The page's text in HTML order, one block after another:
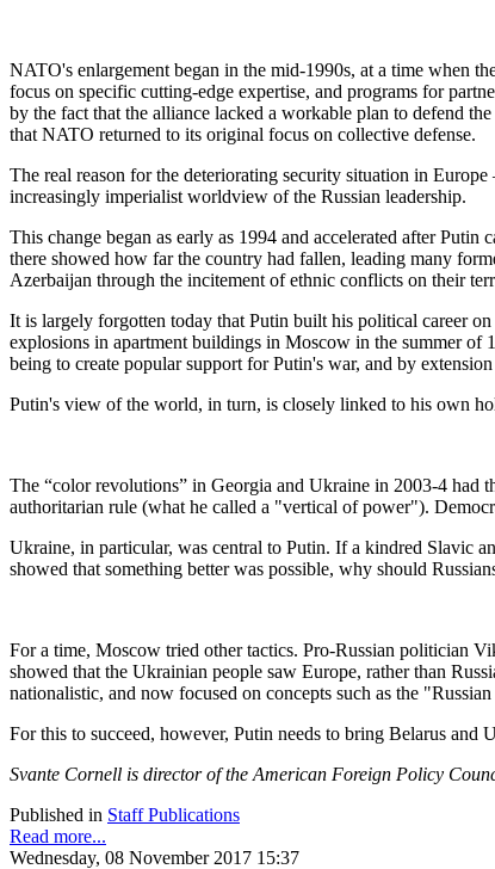
NATO's enlargement began in the mid-1990s, at a time when
focus on specific cutting-edge expertise, and programs for
by the fact that the alliance lacked a workable plan to defend
that NATO returned to its original focus on collective defense.
The real reason for the deteriorating security situation in
increasingly imperialist worldview of the Russian leadership.
This change began as early as 1994 and accelerated after
there showed how far the country had fallen, leading many
Azerbaijan through the incitement of ethnic conflicts on their
It is largely forgotten today that Putin built his political career
explosions in apartment buildings in Moscow in the summer of
being to create popular support for Putin's war, and by
Putin's view of the world, in turn, is closely linked to his own
The “color revolutions” in Georgia and Ukraine in 2003-4 had
authoritarian rule (what he called a "vertical of power").
Ukraine, in particular, was central to Putin. If a kindred Slavic
showed that something better was possible, why should
For a time, Moscow tried other tactics. Pro-Russian politician
showed that the Ukrainian people saw Europe, rather than
nationalistic, and now focused on concepts such as the
For this to succeed, however, Putin needs to bring Belarus
Svante Cornell is director of the American Foreign Policy
Published in Staff Publications
Read more...
Wednesday, 08 November 2017 15:37